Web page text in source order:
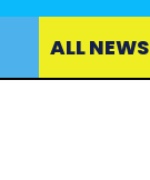
ALL NEWS